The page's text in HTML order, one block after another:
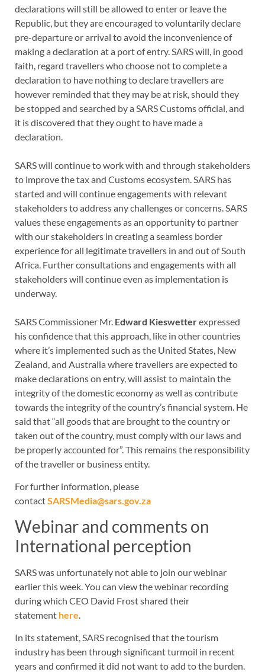
declarations will still be allowed to enter or leave the
Republic, but they are encouraged to voluntarily declare
pre-departure or arrival to avoid the inconvenience of
making a declaration at a port of entry. SARS will, in good
faith, regard travellers who choose not to complete a
declaration to have nothing to declare travellers are
however reminded that they may be at risk, should they
be stopped and searched by a SARS Customs official, and
it is discovered that they ought to have made a
declaration.
SARS will continue to work with and through stakeholders
to improve the tax and Customs ecosystem. SARS has
started and will continue engagements with relevant
stakeholders to address any challenges or concerns. SARS
values these engagements as an opportunity to partner
with our stakeholders in creating a seamless border
experience for all legitimate travellers in and out of South
Africa. Further consultations and engagements with all
stakeholders will continue even as implementation is
underway.
SARS Commissioner Mr. Edward Kieswetterexpressed
his confidence that this approach, like in other countries
where it’s implemented such as the United States, New
Zealand, and Australia where travellers are expected to
make declarations on entry, will assist to maintain the
integrity of the domestic economy as well as contribute
towards the integrity of the country’s financial system. He
said that “all goods that are brought to the country or
taken out of the country, must comply with our laws and
be properly accounted for”. This remains the responsibility
of the traveller or business entity.
For further information, please
contactSARSMedia@sars.gov.za
Webinar and comments on
International perception
SARS was unfortunately not able to join our webinar
earlier this week. You can view the webinar recording
during which CEO David Frost shared their
statement here
In its statement, SARS recognised that the tourism
industry has been through significant turmoil in recent
years and confirmed it did not want to add to the burden.